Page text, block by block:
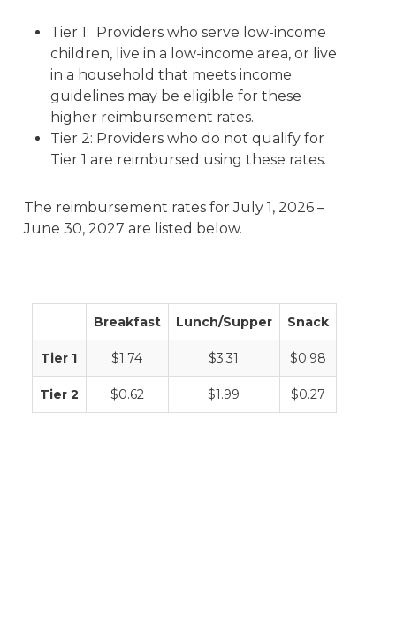
Tier 1: Providers who serve low-income
children, live in a low-income area, or live
in a household that meets income
guidelines may be eligible for these
higher reimbursement rates.
Tier 2: Providers who do not qualify for
Tier 1 are reimbursed using these rates.
The reimbursement rates for July 1, 2026 –
June 30, 2027 are listed below.
Breakfast Lunch/Supper Snack
Tier 1 $1.74 $3.31 $0.98
Tier 2 $0.62 $1.99 $0.27